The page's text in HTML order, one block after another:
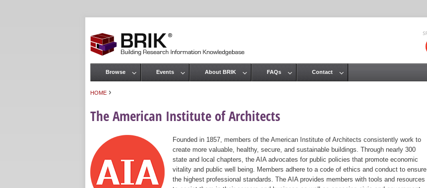
HOME ›
The American Institute of Architects
Founded in 1857, members of the American Institute of Architects consistently work to
create more valuable, healthy, secure, and sustainable buildings. Through nearly 300
state and local chapters, the AIA advocates for public policies that promote economic
vitality and public well being. Members adhere to a code of ethics and conduct to ensure
the highest professional standards. The AIA provides members with tools and resources
Main menu
Browse Events About BRIK FAQs Contact